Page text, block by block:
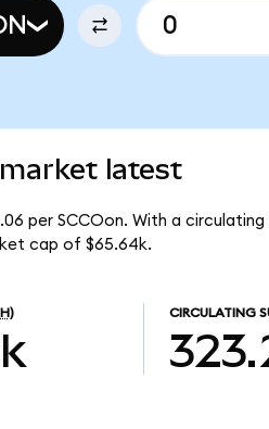
latest
per SCCOon. With a
cap of $65.64k.
CIRCULATING